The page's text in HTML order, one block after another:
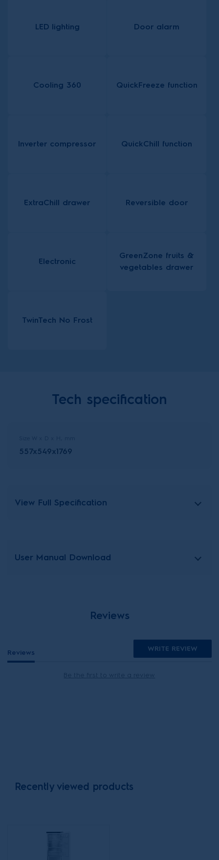
LED lighting Door alarm
Cooling 360 QuickFreeze function
Inverter compressor QuickChill function
ExtraChill drawer Reversible door
Electronic
GreenZone fruits &
vegetables drawer
TwinTech No Frost
Tech specification
557x549x1769
View Full Specification
User Manual Download
Reviews
Reviews WRITE REVIEW
Be the first to write a review
Recently viewed products